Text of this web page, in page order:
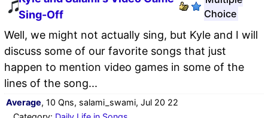
Sing-Off
Choice
Well, we might not actually sing, but Kyle and I will
discuss some of our favorite songs that just
happen to mention video games in some of the
lines of the song...
Average, 10 Qns, salami_swami, Jul 20 22